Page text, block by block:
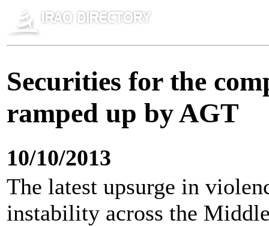
Securities for the
ramped up by AGT
10/10/2013
The latest upsurge in
instability across the